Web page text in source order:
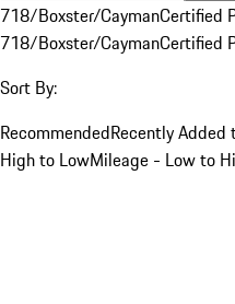
718/Boxster/CaymanCertified
718/Boxster/CaymanCertified
Sort By:
RecommendedRecently Added
High to LowMileage - Low to